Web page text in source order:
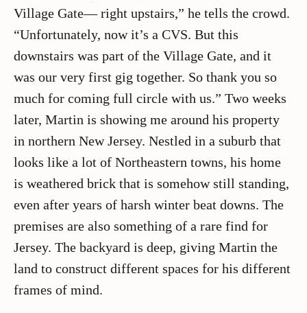
Village Gate— right upstairs,” he tells the crowd.
“Unfortunately, now it’s a CVS. But this
downstairs was part of the Village Gate, and it
was our very first gig together. So thank you so
much for coming full circle with us.” Two weeks
later, Martin is showing me around his property
in northern New Jersey. Nestled in a suburb that
looks like a lot of Northeastern towns, his home
is weathered brick that is somehow still standing,
even after years of harsh winter beat downs. The
premises are also something of a rare find for
Jersey. The backyard is deep, giving Martin the
land to construct different spaces for his different
frames of mind.